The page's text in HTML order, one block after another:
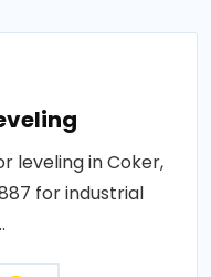
leveling in Coker,
for industrial